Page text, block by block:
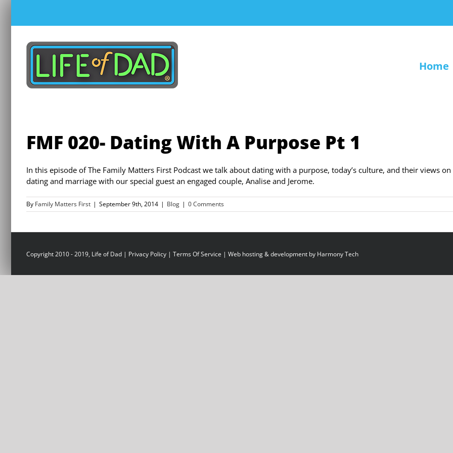
content
Home
FMF 020- Dating With A Purpose Pt 1
In this episode of The Family Matters First Podcast we talk about dating with a purpose, today’s culture, and their views on
dating and marriage with our special guest an engaged couple, Analise and Jerome.
By Family Matters First | September 9th, 2014 | Blog | 0 Comments
Copyright 2010 - 2019, Life of Dad | Privacy Policy | Terms Of Service | Web hosting & development by Harmony Tech